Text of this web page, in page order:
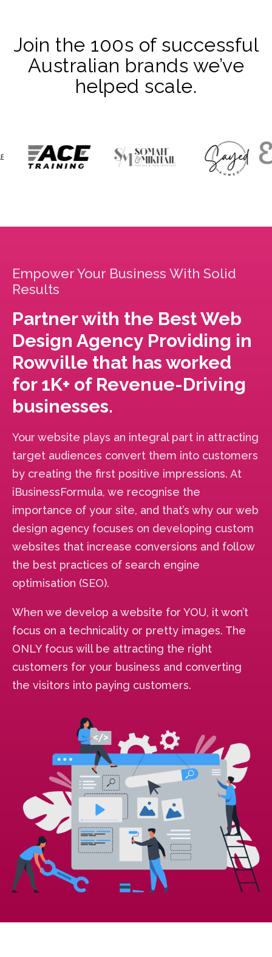
Join the 100s of successful
Australian brands we’ve
helped scale.
Empower Your Business With Solid
Results
Partner with the Best Web
Design Agency Providing in
Rowville that has worked
for 1K+ of Revenue-Driving
businesses.
Your website plays an integral part in attracting
target audiences convert them into customers
by creating the first positive impressions. At
iBusinessFormula, we recognise the
importance of your site, and that’s why our web
design agency focuses on developing custom
websites that increase conversions and follow
the best practices of search engine
optimisation (SEO).
When we develop a website for YOU, it won’t
focus on a technicality or pretty images. The
ONLY focus will be attracting the right
customers for your business and converting
the visitors into paying customers.